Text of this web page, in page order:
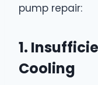
pump repair:
1.
Cooling